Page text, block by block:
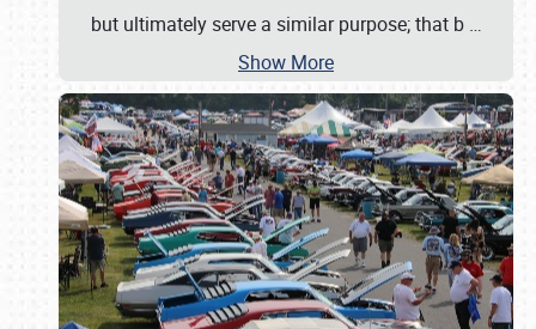
but ultimately serve a similar purpose; that b …
Show More